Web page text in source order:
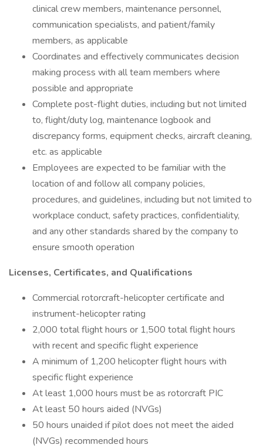
clinical crew members, maintenance personnel,
communication specialists, and patient/family
members, as applicable
Coordinates and effectively communicates decision
making process with all team members where
possible and appropriate
Complete post-flight duties, including but not limited
to, flight/duty log, maintenance logbook and
discrepancy forms, equipment checks, aircraft cleaning,
etc. as applicable
Employees are expected to be familiar with the
location of and follow all company policies,
procedures, and guidelines, including but not limited to
workplace conduct, safety practices, confidentiality,
and any other standards shared by the company to
ensure smooth operation
Licenses, Certificates, and Qualifications
Commercial rotorcraft-helicopter certificate and
instrument-helicopter rating
2,000 total flight hours or 1,500 total flight hours
with recent and specific flight experience
A minimum of 1,200 helicopter flight hours with
specific flight experience
At least 1,000 hours must be as rotorcraft PIC
At least 50 hours aided (NVGs)
50 hours unaided if pilot does not meet the aided
(NVGs) recommended hours